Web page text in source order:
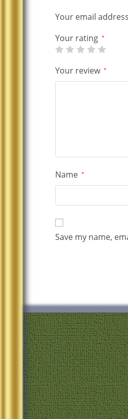
Your email
Your rating *
Your review *
Name *
Save my name,